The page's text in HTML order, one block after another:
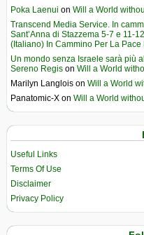
Poka Laenui on Will a World
Transcend Media Service. In
Sant’Anna di Stazzema 5-7 e 11-
(Italiano) In Cammino Per La Pace
Un mondo senza Israele sarà più
Sereno Regis on Will a World
Marilyn Langlois on Will a World
Panatomic-X on Will a World
Useful Links
Terms Of Use
Disclaimer
Privacy Policy